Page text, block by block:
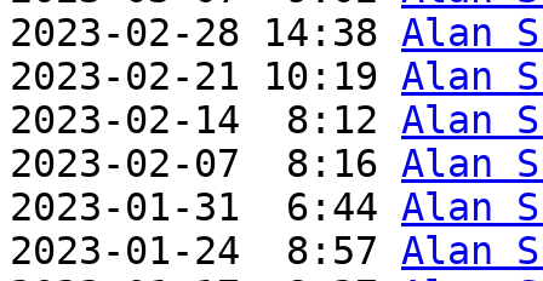
2023-02-28 14:38 Alan
2023-02-21 10:19 Alan
2023-02-14  8:12 Alan
2023-02-07  8:16 Alan
2023-01-31  6:44 Alan
2023-01-24  8:57 Alan